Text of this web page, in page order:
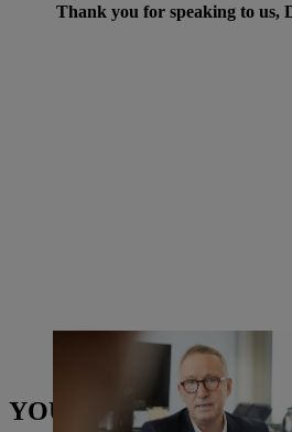
Thank you for speaking to us,
Dr. Michael Prochaska, Executive Board
Resources and Legal Affairs at STIHL. |
YOU MAY ALSO BE